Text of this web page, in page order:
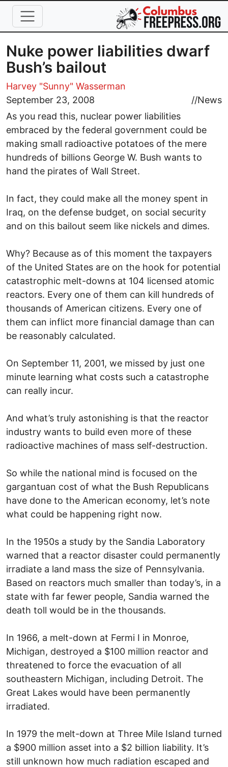
Skip to main content
Nuke power liabilities dwarf
Bush’s bailout
Harvey "Sunny" Wasserman
September 23, 2008
//News
As you read this, nuclear power liabilities
embraced by the federal government could be
making small radioactive potatoes of the mere
hundreds of billions George W. Bush wants to
hand the pirates of Wall Street.
In fact, they could make all the money spent in
Iraq, on the defense budget, on social security
and on this bailout seem like nickels and dimes.
Why? Because as of this moment the taxpayers
of the United States are on the hook for potential
catastrophic melt-downs at 104 licensed atomic
reactors. Every one of them can kill hundreds of
thousands of American citizens. Every one of
them can inflict more financial damage than can
be reasonably calculated.
On September 11, 2001, we missed by just one
minute learning what costs such a catastrophe
can really incur.
And what’s truly astonishing is that the reactor
industry wants to build even more of these
radioactive machines of mass self-destruction.
So while the national mind is focused on the
gargantuan cost of what the Bush Republicans
have done to the American economy, let’s note
what could be happening right now.
In the 1950s a study by the Sandia Laboratory
warned that a reactor disaster could permanently
irradiate a land mass the size of Pennsylvania.
Based on reactors much smaller than today’s, in a
state with far fewer people, Sandia warned the
death toll would be in the thousands.
In 1966, a melt-down at Fermi I in Monroe,
Michigan, destroyed a $100 million reactor and
threatened to force the evacuation of all
southeastern Michigan, including Detroit. The
Great Lakes would have been permanently
irradiated.
In 1979 the melt-down at Three Mile Island turned
a $900 million asset into a $2 billion liability. It’s
still unknown how much radiation escaped and